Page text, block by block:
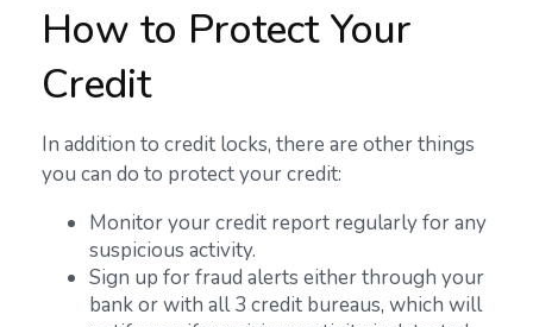
How to Protect Your
Credit
In addition to credit locks, there are other things
you can do to protect your credit:
Monitor your credit report regularly for any
suspicious activity.
Sign up for fraud alerts either through your
bank or with all 3 credit bureaus, which will